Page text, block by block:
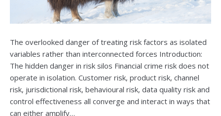
The overlooked danger of treating risk factors as isolated
variables rather than interconnected forces Introduction:
The hidden danger in risk silos Financial crime risk does not
operate in isolation. Customer risk, product risk, channel
risk, jurisdictional risk, behavioural risk, data quality risk and
control effectiveness all converge and interact in ways that
can either amplify…